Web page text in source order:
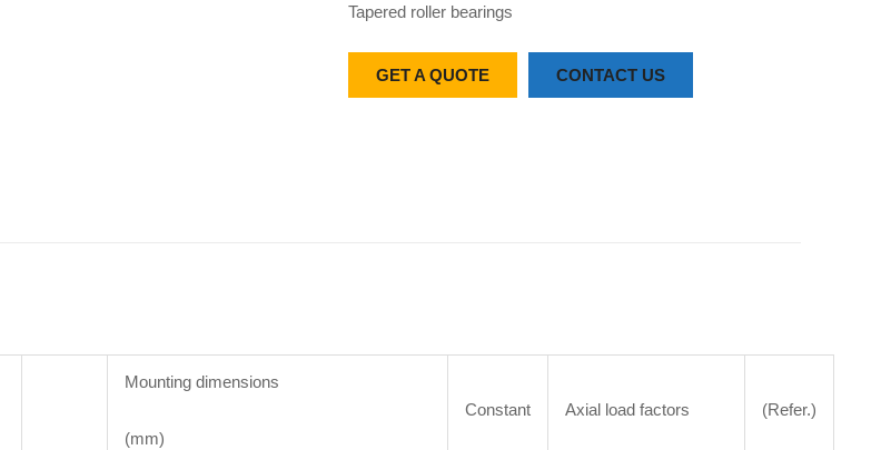
Tapered roller bearings
GET A QUOTE CONTACT US
Mounting dimensions
(mm)
Constant Axial load factors (Refer.)